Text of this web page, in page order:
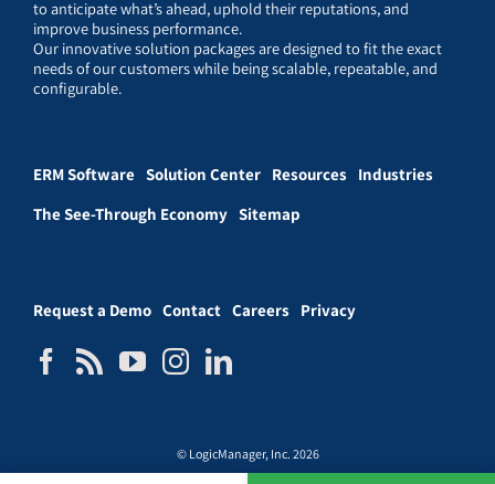
to anticipate what’s ahead, uphold their reputations, and
improve business performance.
Our innovative solution packages are designed to fit the exact
needs of our customers while being scalable, repeatable, and
configurable.
ERM Software Solution Center Resources Industries
The See-Through Economy Sitemap
Request a Demo Contact Careers Privacy
© LogicManager, Inc. 2026